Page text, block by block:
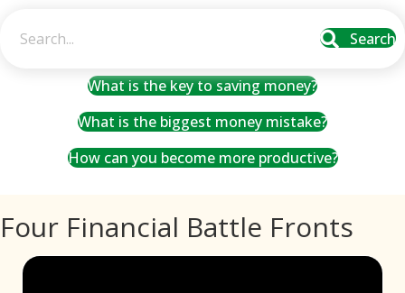
Search
What is the key to saving money?
What is the biggest money mistake?
How can you become more productive?
Four Financial Battle Fronts